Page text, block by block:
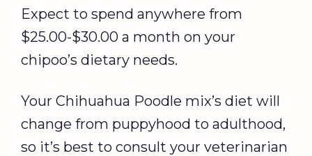
Expect to spend anywhere from
$25.00-$30.00 a month on your
chipoo’s dietary needs.
Your Chihuahua Poodle mix’s diet will
change from puppyhood to adulthood,
so it’s best to consult your veterinarian